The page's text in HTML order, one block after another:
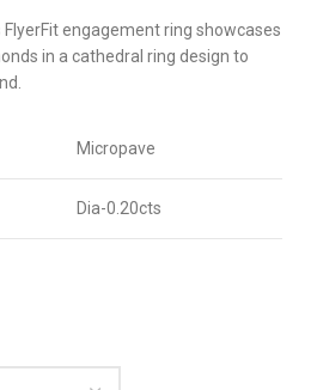
engagement ring showcases
in a cathedral ring design to
Micropave
Dia-0.20cts